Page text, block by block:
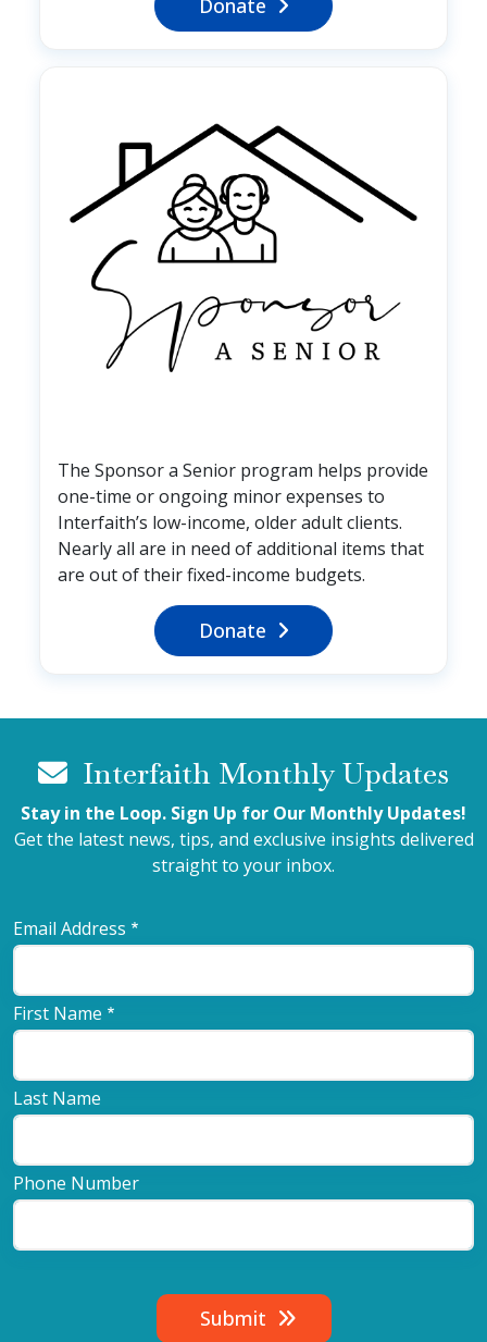
Donate
The Sponsor a Senior program helps provide
one-time or ongoing minor expenses to
Interfaith’s low-income, older adult clients.
Nearly all are in need of additional items that
are out of their fixed-income budgets.
Donate
Interfaith Monthly Updates
Stay in the Loop. Sign Up for Our Monthly Updates!
Get the latest news, tips, and exclusive insights delivered
straight to your inbox.
Email Address
First Name
Last Name
Phone Number
Submit